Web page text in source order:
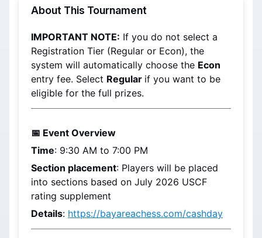
About This Tournament
IMPORTANT NOTE: If you do not select a
Registration Tier (Regular or Econ), the
system will automatically choose the
entry fee. Select Regular if you want to be
eligible for the full prizes.
📅 Event Overview
Time: 9:30 AM to 7:00 PM
Section placement: Players will be placed
into sections based on July 2026 USCF
rating supplement
Details: https://bayareachess.com/cashday